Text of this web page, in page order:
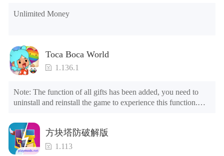
Unlimited Money
Toca Boca World
1.136.1
Note: The function of all gifts has been added, you need to
uninstall and reinstall the game to experience this function.
1. The game is three times faster than before
2. Including all maps (including rooms and furniture)
3. Include all roles
方块塔防破解版
1.113